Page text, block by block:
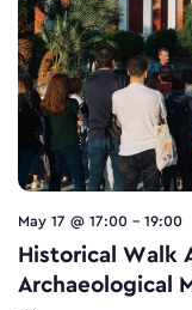
May 17 @ 17:00 - 19:00
Historical Walk
Archaeological